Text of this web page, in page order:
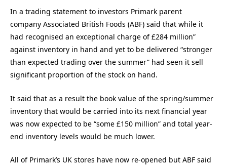
In a trading statement to investors Primark parent
company Associated British Foods (ABF) said that while it
had recognised an exceptional charge of £284 million”
against inventory in hand and yet to be delivered “stronger
than expected trading over the summer” had seen it sell
significant proportion of the stock on hand.
It said that as a result the book value of the spring/summer
inventory that would be carried into its next financial year
was now expected to be “some £150 million” and total year-
end inventory levels would be much lower.
All of Primark’s UK stores have now re-opened but ABF said